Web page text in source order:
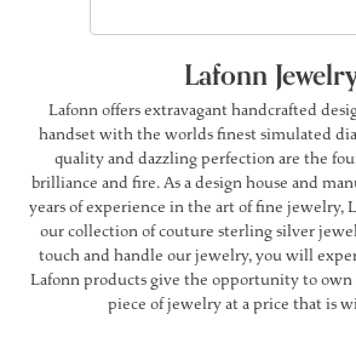
Lafonn
Lafonn offers extravagant handcrafted
handset with the worlds finest simulated
quality and dazzling perfection are the
brilliance and fire. As a design house and
years of experience in the art of fine jewelry,
our collection of couture sterling silver
touch and handle our jewelry, you will
Lafonn products give the opportunity to own
piece of jewelry at a price that is